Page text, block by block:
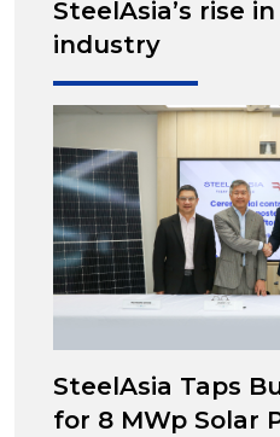
SteelAsia’s rise
industry
SteelAsia Taps
for 8 MWp Solar